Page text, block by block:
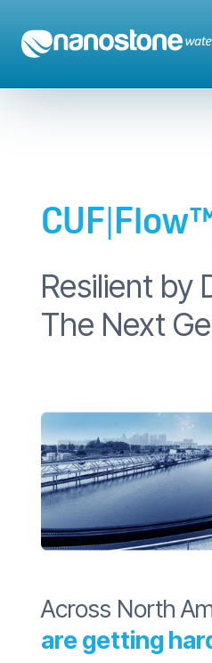
CUF|
Resilient by
The Next
Across North
are getting